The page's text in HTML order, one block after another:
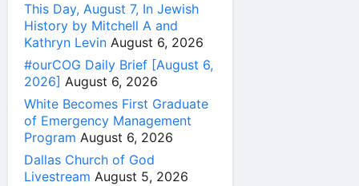
This Day, August 7, In Jewish
History by Mitchell A and
Kathryn Levin August 6, 2026
#ourCOG Daily Brief [August 6,
2026] August 6, 2026
White Becomes First Graduate
of Emergency Management
Program August 6, 2026
Dallas Church of God
Livestream August 5, 2026